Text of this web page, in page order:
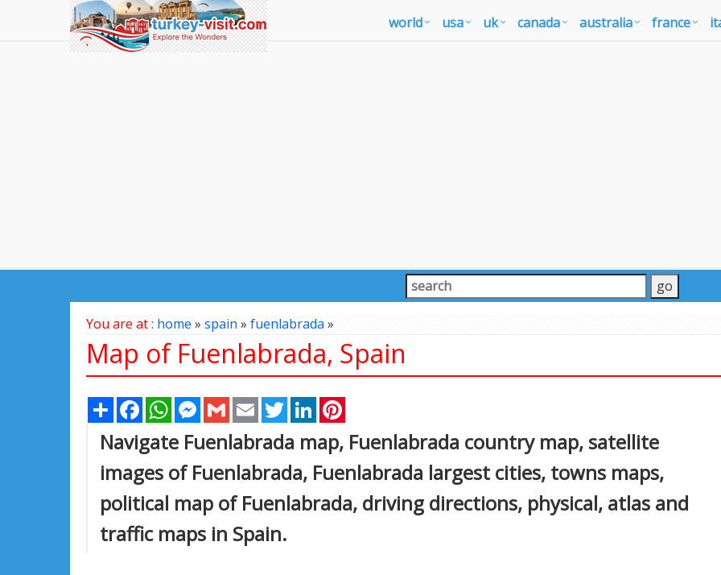
world usa uk canada australia france
You are at : home » spain» fuenlabrada»
Map of Fuenlabrada, Spain
Share FacebookWhatsAppMessenger
Gmail Email TwitterLinkedIn
Navigate Fuenlabrada map, Fuenlabrada country map, satellite
images of Fuenlabrada, Fuenlabrada largest cities, towns maps,
political map of Fuenlabrada, driving directions, physical, atlas and
traffic maps in Spain.